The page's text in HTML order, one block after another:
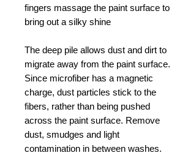
fingers massage the paint surface to
bring out a silky shine
The deep pile allows dust and dirt to
migrate away from the paint surface.
Since microfiber has a magnetic
charge, dust particles stick to the
fibers, rather than being pushed
across the paint surface. Remove
dust, smudges and light
contamination in between washes.